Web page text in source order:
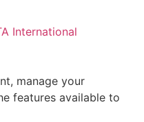
International
manage your
features available to